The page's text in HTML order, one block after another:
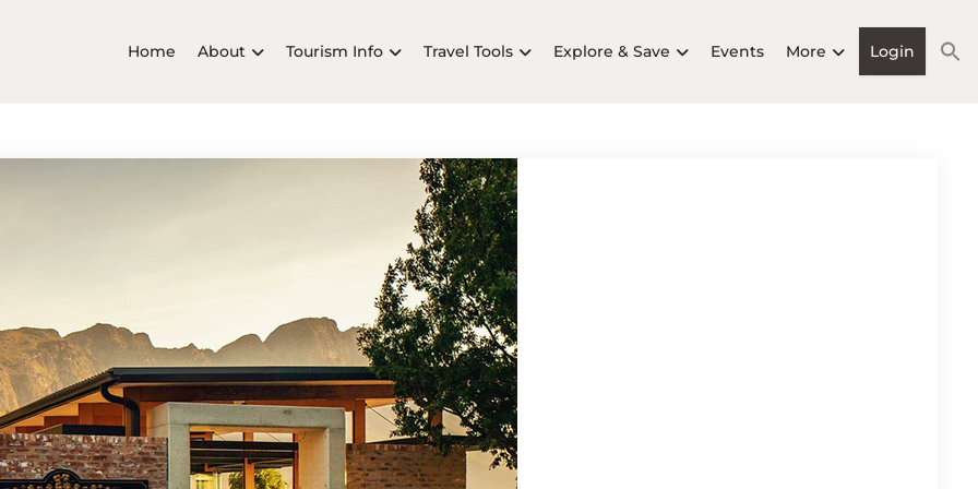
Home About Tourism Info Travel Tools Explore & Save Events More Login